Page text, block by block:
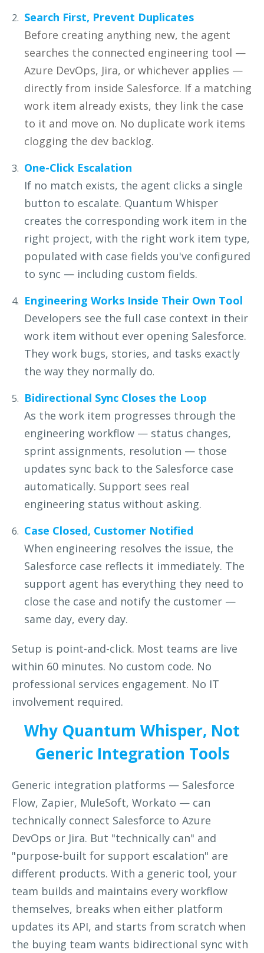
Search First, Prevent Duplicates
Before creating anything new, the agent
searches the connected engineering tool —
Azure DevOps, Jira, or whichever applies —
directly from inside Salesforce. If a matching
work item already exists, they link the case
to it and move on. No duplicate work items
clogging the dev backlog.
One-Click Escalation
If no match exists, the agent clicks a single
button to escalate. Quantum Whisper
creates the corresponding work item in the
right project, with the right work item type,
populated with case fields you've configured
to sync — including custom fields.
Engineering Works Inside Their Own Tool
Developers see the full case context in their
work item without ever opening Salesforce.
They work bugs, stories, and tasks exactly
the way they normally do.
Bidirectional Sync Closes the Loop
As the work item progresses through the
engineering workflow — status changes,
sprint assignments, resolution — those
updates sync back to the Salesforce case
automatically. Support sees real
engineering status without asking.
Case Closed, Customer Notified
When engineering resolves the issue, the
Salesforce case reflects it immediately. The
support agent has everything they need to
close the case and notify the customer —
same day, every day.
Setup is point-and-click. Most teams are live
within 60 minutes. No custom code. No
professional services engagement. No IT
involvement required.
Why Quantum Whisper, Not
Generic Integration Tools
Generic integration platforms — Salesforce
Flow, Zapier, MuleSoft, Workato — can
technically connect Salesforce to Azure
DevOps or Jira. But "technically can" and
"purpose-built for support escalation" are
different products. With a generic tool, your
team builds and maintains every workflow
themselves, breaks when either platform
updates its API, and starts from scratch when
the buying team wants bidirectional sync with